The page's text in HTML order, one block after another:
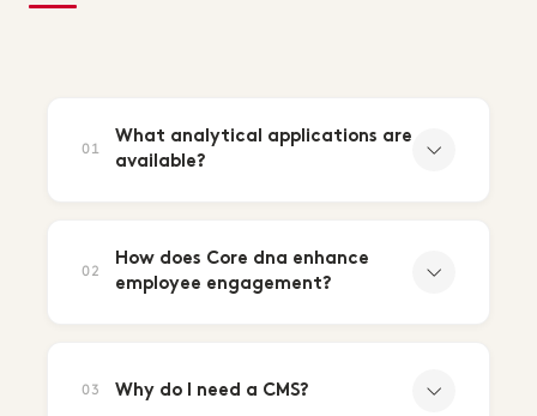
01
What analytical applications are
available?
02
How does Core dna enhance
employee engagement?
03 Why do I need a CMS?